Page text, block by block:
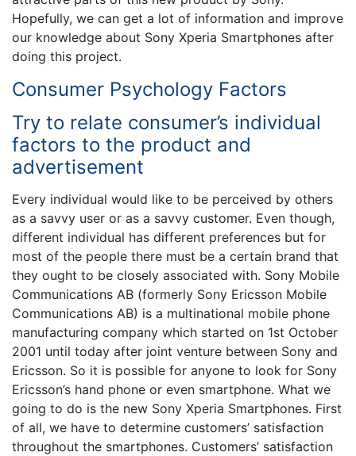
Hopefully, we can get a lot of information and improve
our knowledge about Sony Xperia Smartphones after
doing this project.
Consumer Psychology Factors
Try to relate consumer’s individual
factors to the product and
advertisement
Every individual would like to be perceived by others
as a savvy user or as a savvy customer. Even though,
different individual has different preferences but for
most of the people there must be a certain brand that
they ought to be closely associated with. Sony Mobile
Communications AB (formerly Sony Ericsson Mobile
Communications AB) is a multinational mobile phone
manufacturing company which started on 1st October
2001 until today after joint venture between Sony and
Ericsson. So it is possible for anyone to look for Sony
Ericsson’s hand phone or even smartphone. What we
going to do is the new Sony Xperia Smartphones. First
of all, we have to determine customers’ satisfaction
throughout the smartphones. Customers’ satisfaction